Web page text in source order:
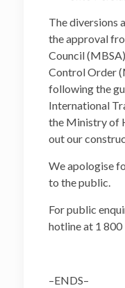
The diversions
the approval
Council
Control Order
following the
International
the Ministry of
out our
We apologise
to the public.
For public
hotline at 1 800
–ENDS–